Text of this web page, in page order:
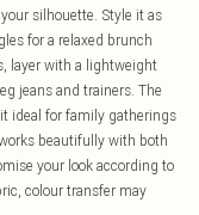
silhouette. Style it as
for a relaxed brunch
layer with a lightweight
jeans and trainers. The
ideal for family gatherings
beautifully with both
your look according to
colour transfer may